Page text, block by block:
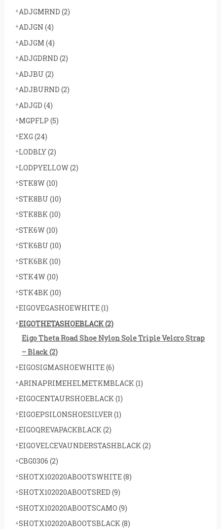
ADJGMRND (2)
ADJGN (4)
ADJGM (4)
ADJGDRND (2)
ADJBU (2)
ADJBURND (2)
ADJGD (4)
MGPFLP (5)
EXG (24)
LODBLY(2)
LODPYELLOW(2)
STK8W(10)
STK8BU (10)
STK8BK (10)
STK6W(10)
STK6BU (10)
STK6BK (10)
STK4W(10)
STK4BK (10)
EIGOVEGASHOEWHITE(1)
EIGOTHETASHOEBLACK(2)
Eigo Theta Road Shoe Nylon Sole Triple Velcro Strap
– Black(2)
EIGOSIGMASHOEWHITE(6)
ARINAPRIMEHELMETKMBLACK (1)
EIGOCENTAURSHOEBLACK (1)
EIGOEPSILONSHOESILVER(1)
EIGOQREVAPACKBLACK (2)
EIGOVELCEVAUNDERSTASHBLACK (2)
CBG0306 (2)
SHOTX102020ABOOTSWHITE(8)
SHOTX102020ABOOTSRED (9)
SHOTX102020ABOOTSCAMO (9)
SHOTX102020ABOOTSBLACK (8)